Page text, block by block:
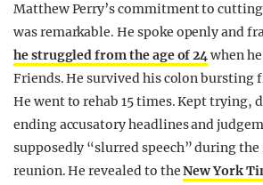
Matthew Perry’s commitment to
was remarkable. He spoke openly and
he struggled from the age of 24when
Friends. He survived his colon bursting
He went to rehab 15 times. Kept trying,
ending accusatory headlines and
supposedly “slurred speech” during the
reunion. He revealed to theNew York